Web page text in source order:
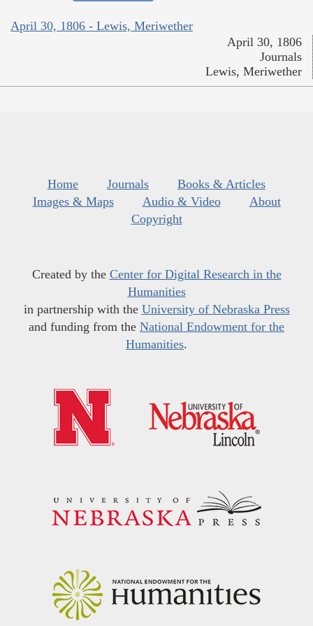
April 30, 1806 - Lewis, Meriwether
April 30, 1806
Journals
Lewis, Meriwether
Home Journals
Books & Articles
Images & Maps
Audio & Video
About
Copyright
Created by the Center for Digital Research in the
Humanities
in partnership with the University of Nebraska Press
and funding from the National Endowment for the
Humanities.